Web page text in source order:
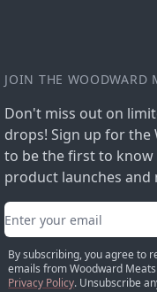
JOIN THE WOODWARD
Don't miss out on
drops! Sign up for
to be the first to
product launches and
Email address
By subscribing, you agree to
emails from Woodward
Privacy Policy. Unsubscribe